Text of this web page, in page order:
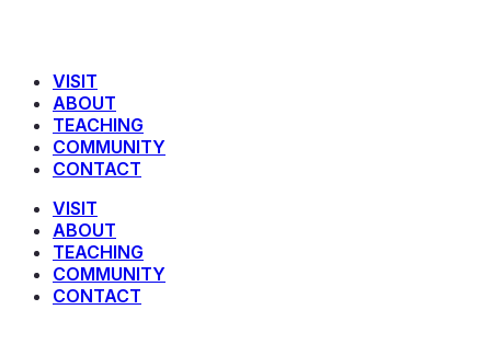
VISIT
ABOUT
TEACHING
COMMUNITY
CONTACT
VISIT
ABOUT
TEACHING
COMMUNITY
CONTACT